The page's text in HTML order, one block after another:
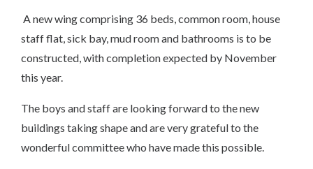
A new wing comprising 36 beds, common room, house
staff flat, sick bay, mud room and bathrooms is to be
constructed, with completion expected by November
this year.
The boys and staff are looking forward to the new
buildings taking shape and are very grateful to the
wonderful committee who have made this possible.